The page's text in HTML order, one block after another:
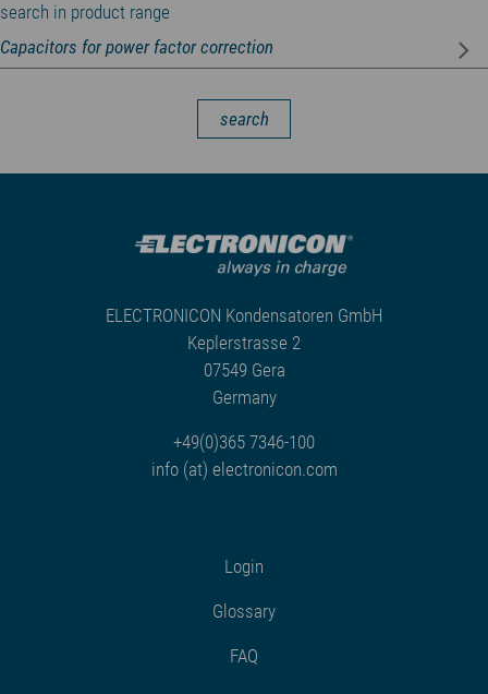
search in product range
search
ELECTRONICON Kondensatoren GmbH
Keplerstrasse 2
07549 Gera
Germany
+49(0)365 7346-100
info (at) electronicon.com
Login
Glossary
FAQ